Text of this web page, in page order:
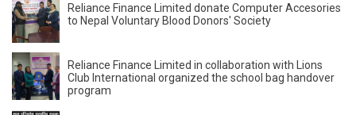
Reliance Finance Limited donate Computer Accesories
to Nepal Voluntary Blood Donors' Society
Reliance Finance Limited in collaboration with Lions
Club International organized the school bag handover
program